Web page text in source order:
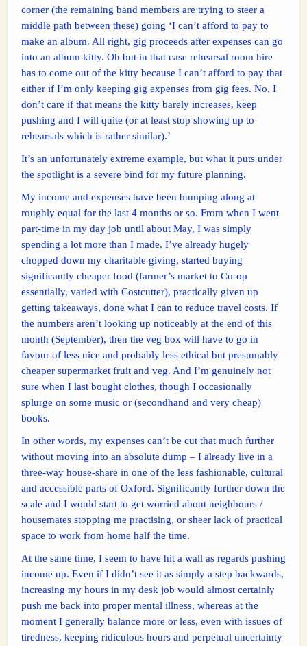
corner (the remaining band members are trying to steer a
middle path between these) going ‘I can’t afford to pay to
make an album. All right, gig proceeds after expenses can go
into an album kitty. Oh but in that case rehearsal room hire
has to come out of the kitty because I can’t afford to pay that
either if I’m only keeping gig expenses from gig fees. No, I
don’t care if that means the kitty barely increases, keep
pushing and I will quite (or at least stop showing up to
rehearsals which is rather similar).’
It’s an unfortunately extreme example, but what it puts under
the spotlight is a severe bind for my future planning.
My income and expenses have been bumping along at
roughly equal for the last 4 months or so. From when I went
part-time in my day job until about May, I was simply
spending a lot more than I made. I’ve already hugely
chopped down my charitable giving, started buying
significantly cheaper food (farmer’s market to Co-op
essentially, varied with Costcutter), practically given up
getting takeaways, done what I can to reduce travel costs. If
the numbers aren’t looking up noticeably at the end of this
month (September), then the veg box will have to go in
favour of less nice and probably less ethical but presumably
cheaper supermarket fruit and veg. And I’m genuinely not
sure when I last bought clothes, though I occasionally
splurge on some music or (secondhand and very cheap)
books.
In other words, my expenses can’t be cut that much further
without moving into an absolute dump – I already live in a
three-way house-share in one of the less fashionable, cultural
and accessible parts of Oxford. Significantly further down the
scale and I would start to get worried about neighbours /
housemates stopping me practising, or sheer lack of practical
space to work from home half the time.
At the same time, I seem to have hit a wall as regards pushing
income up. Even if I didn’t see it as simply a step backwards,
increasing my hours in my desk job would almost certainly
push me back into proper mental illness, whereas at the
moment I generally balance more or less, even with issues of
tiredness, keeping ridiculous hours and perpetual uncertainty